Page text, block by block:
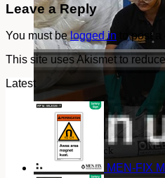
Leave a Reply
You must belogged in to post
This site uses Akismet to
Latest
MEN-FIX